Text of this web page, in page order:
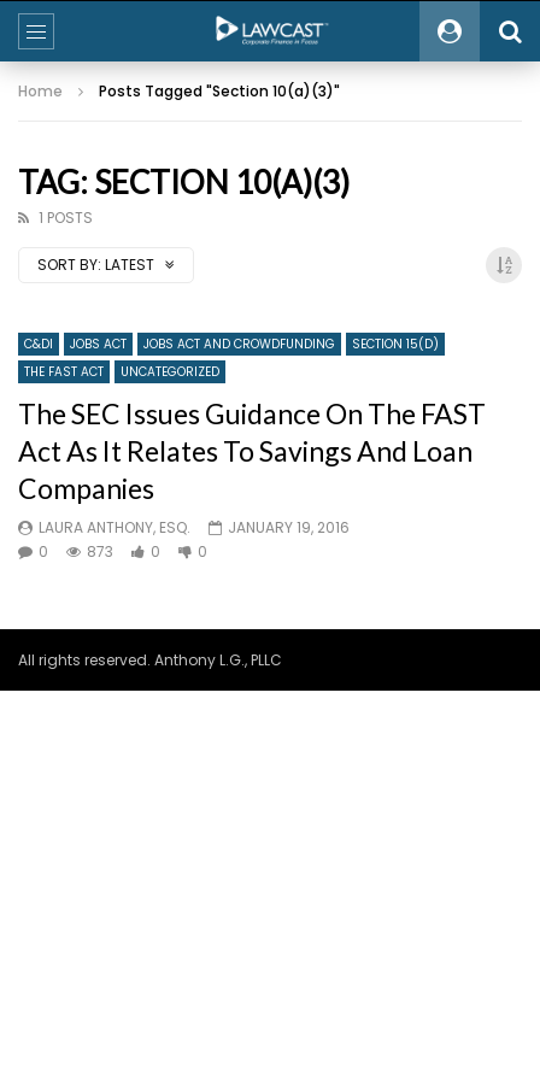
Home Posts Tagged "Section 10(a)(3)"
TAG: SECTION 10(A)(3)
1 POSTS
SORT BY: LATEST
C&DI JOBS ACT JOBS ACT AND CROWDFUNDING
SECTION 15(D)
THE FAST ACT
UNCATEGORIZED
The SEC Issues Guidance On The FAST
Act As It Relates To Savings And Loan
Companies
LAURA ANTHONY, ESQ.
JANUARY 19, 2016
0
873 0 0
All rights reserved. Anthony L.G., PLLC